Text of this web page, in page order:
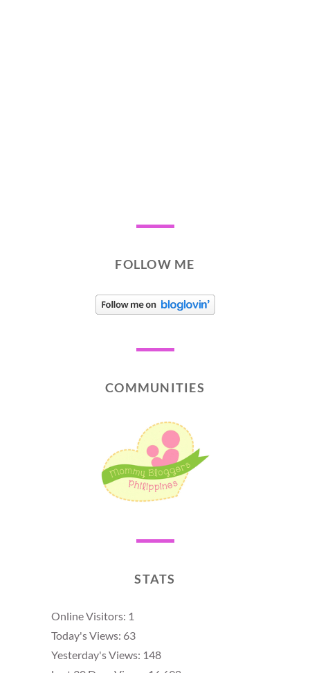
FOLLOW ME
COMMUNITIES
STATS
Online Visitors: 1
Today's Views: 63
Yesterday's Views: 148